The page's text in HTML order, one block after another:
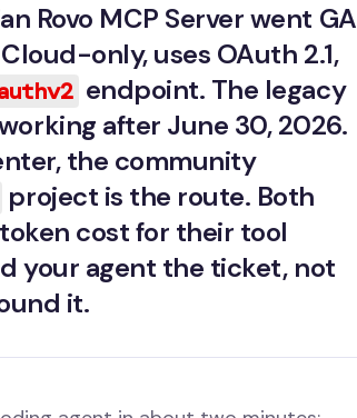
Rovo MCP Server went GA
only, uses OAuth 2.1,
endpoint. The legacy
after June 30, 2026.
the community
project is the route. Both
cost for their tool
your agent the ticket, not
it.